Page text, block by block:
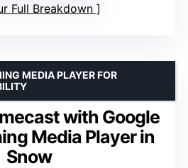
Full Breakdown
with Google
Media Player in
Snow
MEDIA PLAYER FOR